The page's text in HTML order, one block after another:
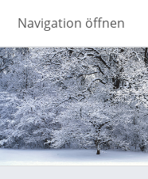
Navigation öffnen